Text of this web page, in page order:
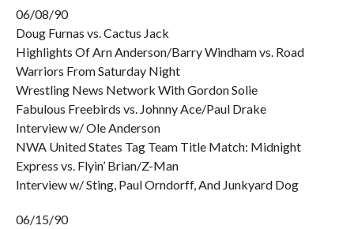
06/08/90
Doug Furnas vs. Cactus Jack
Highlights Of Arn Anderson/Barry Windham vs. Road
Warriors From Saturday Night
Wrestling News Network With Gordon Solie
Fabulous Freebirds vs. Johnny Ace/Paul Drake
Interview w/ Ole Anderson
NWA United States Tag Team Title Match: Midnight
Express vs. Flyin’ Brian/Z-Man
Interview w/ Sting, Paul Orndorff, And Junkyard Dog
06/15/90